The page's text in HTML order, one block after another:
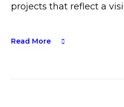
projects that reflect a
Read More